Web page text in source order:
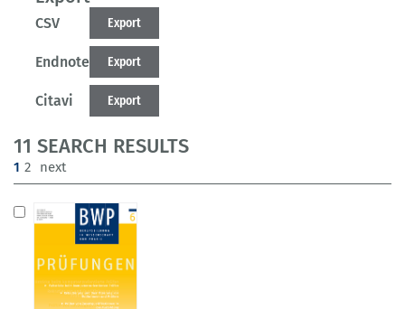
CSV Export
Endnote Export
Citavi Export
11 SEARCH RESULTS
1 (current)
2 next